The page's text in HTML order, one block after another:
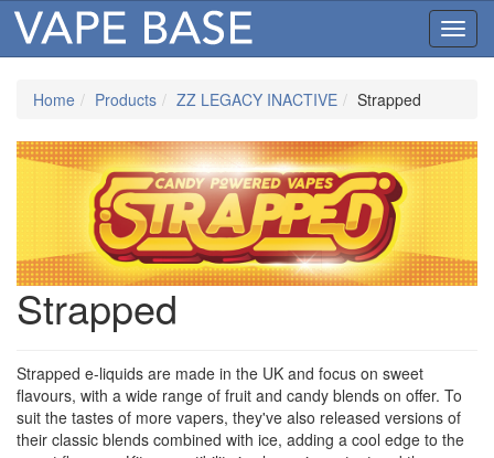
Home Products ZZ LEGACY INACTIVE Strapped
Strapped
Strapped e-liquids are made in the UK and focus on sweet
flavours, with a wide range of fruit and candy blends on offer. To
suit the tastes of more vapers, they've also released versions of
their classic blends combined with ice, adding a cool edge to the